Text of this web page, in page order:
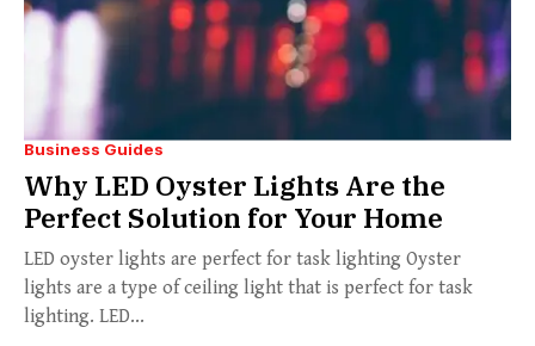
Business Guides
Why LED Oyster Lights Are the
Perfect Solution for Your Home
LED oyster lights are perfect for task lighting Oyster
lights are a type of ceiling light that is perfect for task
lighting. LED...